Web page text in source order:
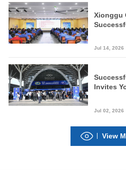
Xionggu
Jul 14, 2026
Invites
Jul 02, 2026
View